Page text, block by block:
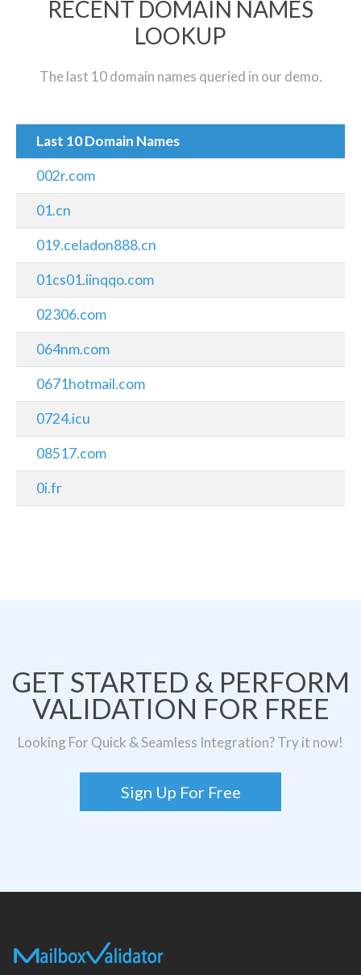
RECENT DOMAIN NAMES
LOOKUP
The last 10 domain names queried in our demo.
Last 10 Domain Names
002r.com
01.cn
019.celadon888.cn
01cs01.iinqqo.com
02306.com
064nm.com
0671hotmail.com
0724.icu
08517.com
0i.fr
GET STARTED & PERFORM
VALIDATION FOR FREE
Looking For Quick & Seamless Integration? Try it now!
Sign Up For Free